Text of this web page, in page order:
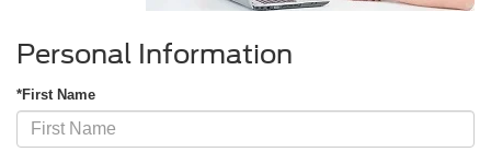
Personal Information
*First Name